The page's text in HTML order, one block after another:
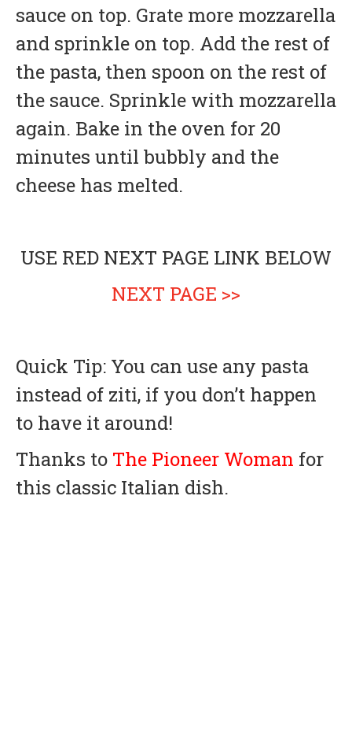
sauce on top. Grate more mozzarella
and sprinkle on top. Add the rest of
the pasta, then spoon on the rest of
the sauce. Sprinkle with mozzarella
again. Bake in the oven for 20
minutes until bubbly and the
cheese has melted.
USE RED NEXT PAGE LINK BELOW
NEXT PAGE >>
Quick Tip: You can use any pasta
instead of ziti, if you don’t happen
to have it around!
Thanks to The Pioneer Woman for
this classic Italian dish.